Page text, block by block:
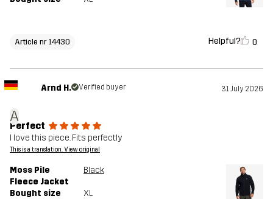
Article nr 14430 Helpful? 0
A
Arnd H. Verified buyer 31 July 2026
Perfect
I love this piece. Fits perfectly
This is a translation. View original
Moss Pile
Fleece Jacket
Black
Bought size XL